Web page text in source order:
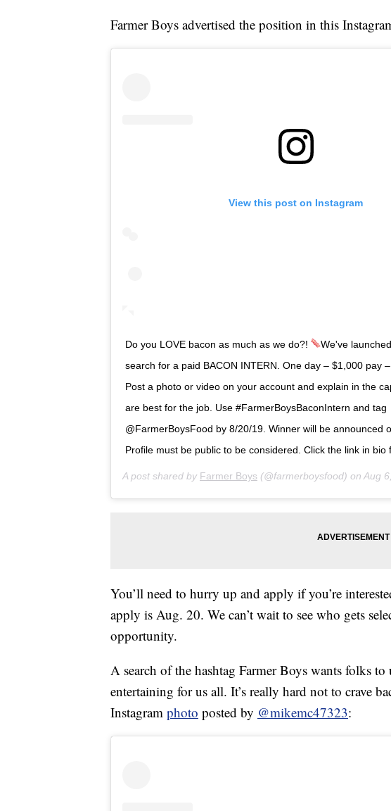
Farmer Boys advertised the position in this
View this post on Instagram
Do you LOVE bacon as much as we do?!
We've
search for a paid BACON INTERN. One day – $1,000 pay
Post a photo or video on your account and explain in the
are best for the job. Use #FarmerBoysBaconIntern and tag
@FarmerBoysFood by 8/20/19. Winner will be announced
Profile must be public to be considered. Click the link in bio
A post shared by Farmer Boys (@farmerboysfood) on Aug 6,
You’ll need to hurry up and apply if you’re
apply is Aug. 20. We can’t wait to see who gets
opportunity.
A search of the hashtag Farmer Boys wants folks
entertaining for us all. It’s really hard not to crave
Instagram photo posted by @mikemc47323: